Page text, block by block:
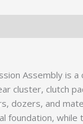
Assembly
cluster, clutch
dozers, and
foundation, while